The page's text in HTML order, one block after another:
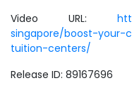
Video URL:
singapore/boost-your-
tuition-centers/
Release ID: 89167696